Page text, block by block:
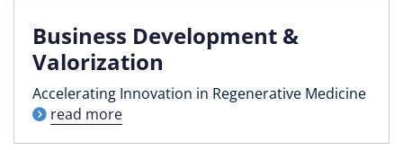
Business Development &
Valorization
Accelerating Innovation in Regenerative Medicine
read more